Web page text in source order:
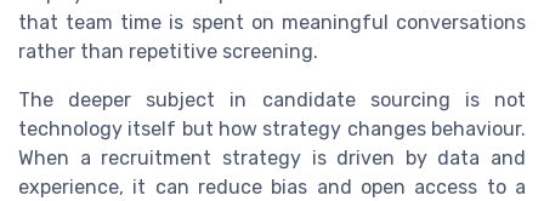
that team time is spent on meaningful conversations
rather than repetitive screening.
The deeper subject in candidate sourcing is not
technology itself but how strategy changes behaviour.
When a recruitment strategy is driven by data and
experience, it can reduce bias and open access to a